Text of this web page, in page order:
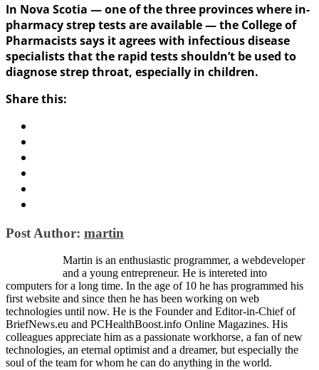
In Nova Scotia — one of the three provinces where in-
pharmacy strep tests are available — the College of
Pharmacists says it agrees with infectious disease
specialists that the rapid tests shouldn’t be used to
diagnose strep throat, especially in children.
Share this:
Post Author: martin
Martin is an enthusiastic programmer, a webdeveloper
and a young entrepreneur. He is intereted into
computers for a long time. In the age of 10 he has programmed his
first website and since then he has been working on web
technologies until now. He is the Founder and Editor-in-Chief of
BriefNews.eu and PCHealthBoost.info Online Magazines. His
colleagues appreciate him as a passionate workhorse, a fan of new
technologies, an eternal optimist and a dreamer, but especially the
soul of the team for whom he can do anything in the world.